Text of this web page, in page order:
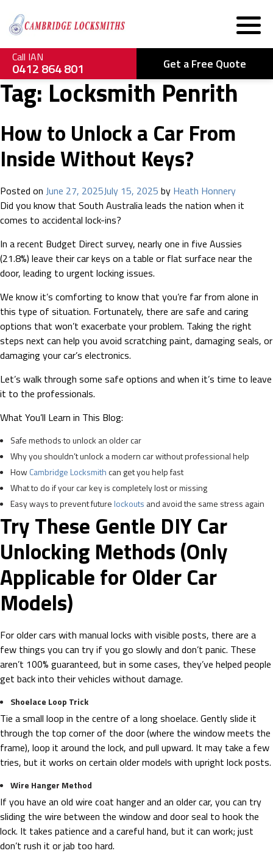
Call IAN
0412 864 801 Get a Free Quote
Tag: Locksmith Penrith
How to Unlock a Car From
Inside Without Keys?
Posted on June 27, 2025July 15, 2025 by Heath Honnery
Did you know that South Australia leads the nation when it
comes to accidental lock-ins?
In a recent Budget Direct survey, nearly one in five Aussies
(21.8%) leave their car keys on a table or flat surface near the
door, leading to urgent locking issues.
We know it’s comforting to know that you’re far from alone in
this type of situation. Fortunately, there are safe and caring
options that won’t exacerbate your problem. Taking the right
steps next can help you avoid scratching paint, damaging seals, or
damaging your car’s electronics.
Let’s walk through some safe options and when it’s time to leave
it to the professionals.
What You’ll Learn in This Blog:
Safe methods to unlock an older car
Why you shouldn’t unlock a modern car without professional help
HowCambridge Locksmithcan get you help fast
What to do if your car key is completely lost or missing
Easy ways to prevent future lockouts and avoid the same stress again
Try These Gentle DIY Car
Unlocking Methods (Only
Applicable for Older Car
Models)
For older cars with manual locks with visible posts, there are a
few things you can try if you go slowly and don’t panic. These
aren’t 100% guaranteed, but in some cases, they’ve helped people
get back into their vehicles without damage.
Shoelace Loop Trick
Tie a small loop in the centre of a long shoelace. Gently slide it
through the top corner of the door (where the window meets the
frame), loop it around the lock, and pull upward. It may take a few
tries, but it works on certain older models with upright lock posts.
Wire Hanger Method
If you have an old wire coat hanger and an older car, you can try
sliding the wire between the window and door seal to hook the
lock. It takes patience and a careful hand, but it can work; just
don’t rush it or jab too hard.